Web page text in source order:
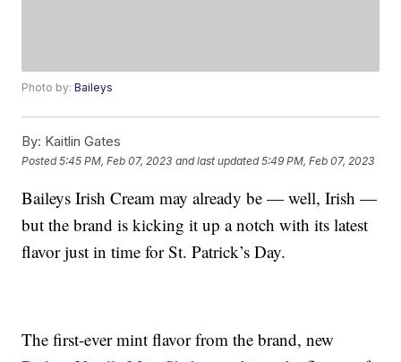
Photo by:Baileys
By: Kaitlin Gates
Posted5:45 PM, Feb 07, 2023 and last updated 5:49 PM, Feb 07, 2023
Baileys Irish Cream may already be — well, Irish —
but the brand is kicking it up a notch with its latest
flavor just in time for St. Patrick’s Day.
The first-ever mint flavor from the brand, new